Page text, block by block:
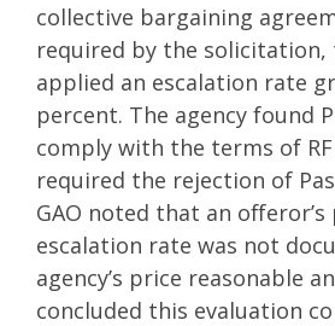
collective bargaining
required by the
applied an escalation rate
percent. The agency found
comply with the terms of
required the rejection of
GAO noted that an
escalation rate was not
agency’s price reasonable
concluded this evaluation